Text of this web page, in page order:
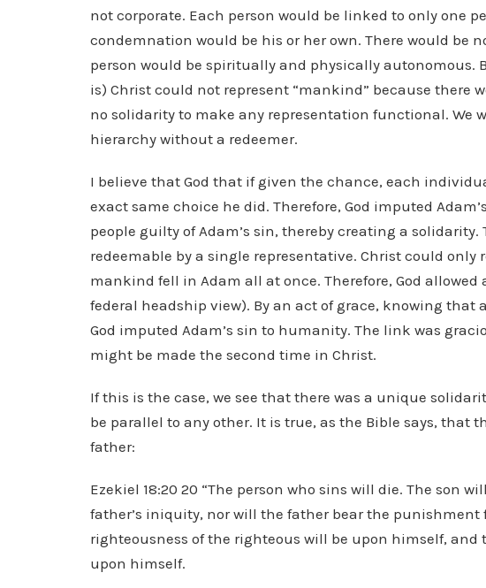
not corporate. Each person would be linked to only one
condemnation would be his or her own. There would be
person would be spiritually and physically autonomous.
is) Christ could not represent “mankind” because there
no solidarity to make any representation functional. We
hierarchy without a redeemer.
I believe that God that if given the chance, each
exact same choice he did. Therefore, God imputed
people guilty of Adam’s sin, thereby creating a
redeemable by a single representative. Christ could
mankind fell in Adam all at once. Therefore, God
federal headship view). By an act of grace, knowing that
God imputed Adam’s sin to humanity. The link was
might be made the second time in Christ.
If this is the case, we see that there was a unique
be parallel to any other. It is true, as the Bible says, that
father:
Ezekiel 18:20 20 “The person who sins will die. The son
father’s iniquity, nor will the father bear the punishment
righteousness of the righteous will be upon himself, and
upon himself.